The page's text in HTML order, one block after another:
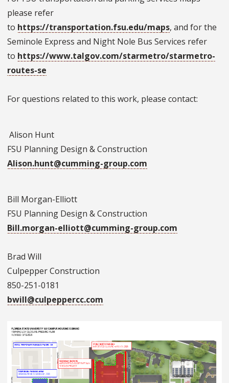
please refer
to https://transportation.fsu.edu/maps, and for the
Seminole Express and Night Nole Bus Services refer
to https://www.talgov.com/starmetro/starmetro-
routes-se
For questions related to this work, please contact:
Alison Hunt
FSU Planning Design & Construction
Alison.hunt@cumming-group.com
Bill Morgan-Elliott
FSU Planning Design & Construction
Bill.morgan-elliott@cumming-group.com
Brad Will
Culpepper Construction
850-251-0181
bwill@culpeppercc.com